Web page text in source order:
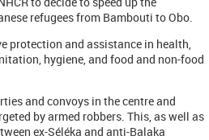
refugees from Bambouti to Obo.
protection and assistance in health,
hygiene, and food and non-food
and convoys in the centre and
by armed robbers. This, as well as
ex-Séléka and anti-Balaka